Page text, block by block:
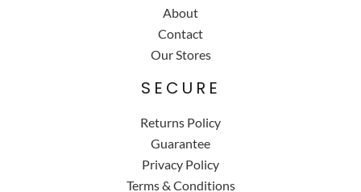
About
Contact
Our Stores
SECURE
Returns Policy
Guarantee
Privacy Policy
Terms & Conditions